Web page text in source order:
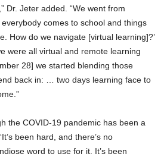
Dr. Jeter added. “We went from
comes to school and things
How do we navigate [virtual learning]?’
were all virtual and remote learning
28] we started blending those
back in: … two days learning face to
the COVID-19 pandemic has been a
been hard, and there’s no
word to use for it. It’s been